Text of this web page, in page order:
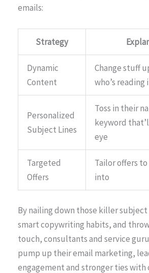
emails:
Strategy
Dynamic
Content
Change stuff
who’s reading
Personalized
Subject Lines
Toss in their
keyword
eye
Targeted
Offers
Tailor offers
into
By nailing down those killer
smart copywriting habits, and
touch, consultants and service
pump up their email marketing,
engagement and stronger ties with